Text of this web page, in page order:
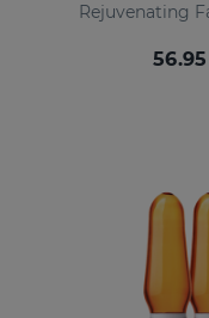
Rejuvenating